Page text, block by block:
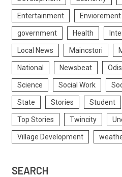
Entertainment Enviorement
government Health
Local News Maincstori
National Newsbeat
Science Social Work
State Stories Student
Top Stories Twincity
Village Development
SEARCH